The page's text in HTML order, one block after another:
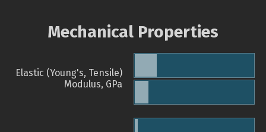
Mechanical Properties
Elastic (Young's, Tensile)
Modulus, GPa